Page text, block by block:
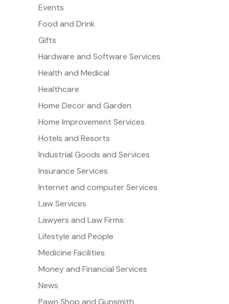
Events
Food and Drink
Gifts
Hardware and Software Services
Health and Medical
Healthcare
Home Decor and Garden
Home Improvement Services
Hotels and Resorts
Industrial Goods and Services
Insurance Services
Internet and computer Services
Law Services
Lawyers and Law Firms
Lifestyle and People
Medicine Facilities
Money and Financial Services
News
Pawn Shop and Gunsmith